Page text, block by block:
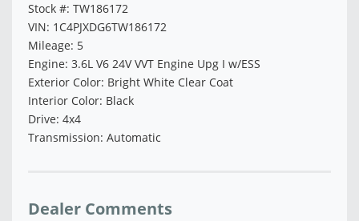
Stock #: TW186172
VIN: 1C4PJXDG6TW186172
Mileage: 5
Engine: 3.6L V6 24V VVT Engine Upg I w/ESS
Exterior Color: Bright White Clear Coat
Interior Color: Black
Drive: 4x4
Transmission: Automatic
Dealer Comments